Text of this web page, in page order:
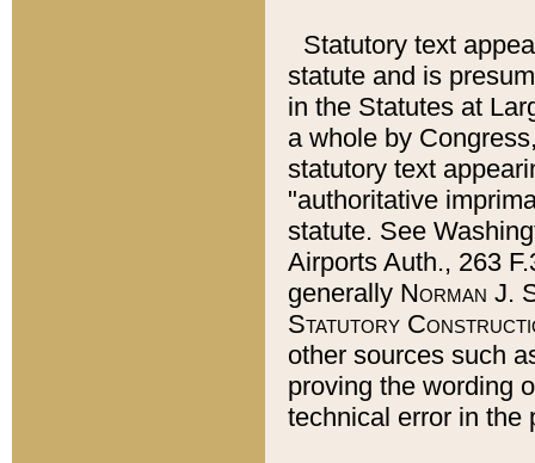
Statutory text
statute and is
in the Statutes at
a whole by
statutory text
"authoritative
statute. See
Airports Auth., 263
generally Norman J.
Statutory
other sources such
proving the wording
technical error in the